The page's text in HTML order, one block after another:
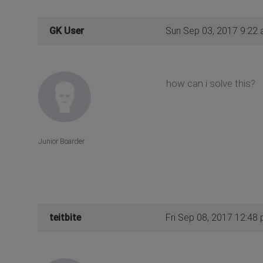
GK User Sun Sep 03, 2017 9:22
how can i solve this?
Junior Boarder
teitbite Fri Sep 08, 2017 12:48